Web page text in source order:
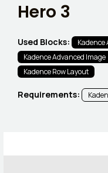
Hero 3
Used Blocks:
Kadence
Kadence Advanced Image
Kadence Row Layout
Requirements: